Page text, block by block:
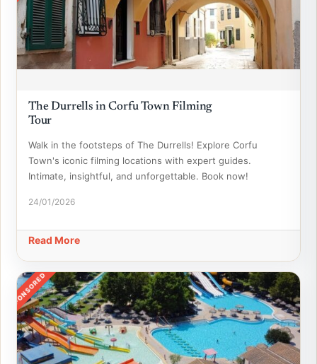
The Durrells in Corfu Town Filming
Tour
Walk in the footsteps of The Durrells! Explore Corfu
Town's iconic filming locations with expert guides.
Intimate, insightful, and unforgettable. Book now!
24/01/2026
Read More
SPONSORED